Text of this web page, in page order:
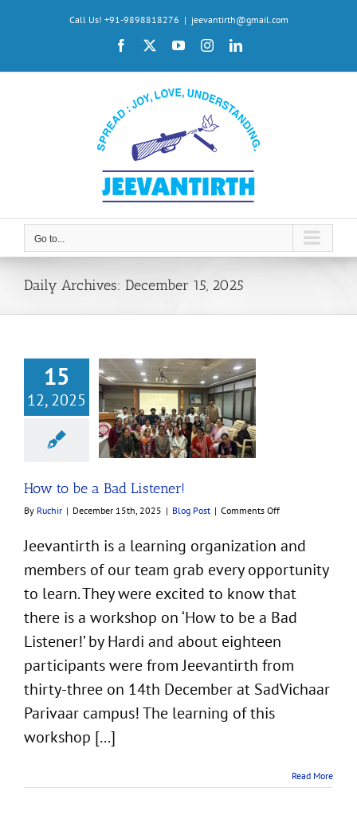
Call Us! +91-9898818276 | jeevantirth@gmail.com
Facebook YouTubeInstagramLinkedIn
Go to...
Daily Archives: December 15, 2025
15
12, 2025
a Bad Listener!
How to be a Bad Listener!
By Ruchir | December 15th, 2025 | Blog Post | Comments Offon
be
a
Listener!
Jeevantirth is a learning organization and
members of our team grab every opportunity
to learn. They were excited to know that
there is a workshop on ‘How to be a Bad
Listener!’ by Hardi and about eighteen
participants were from Jeevantirth from
thirty-three on 14th December at SadVichaar
Parivaar campus! The learning of this
workshop [...]
Read More